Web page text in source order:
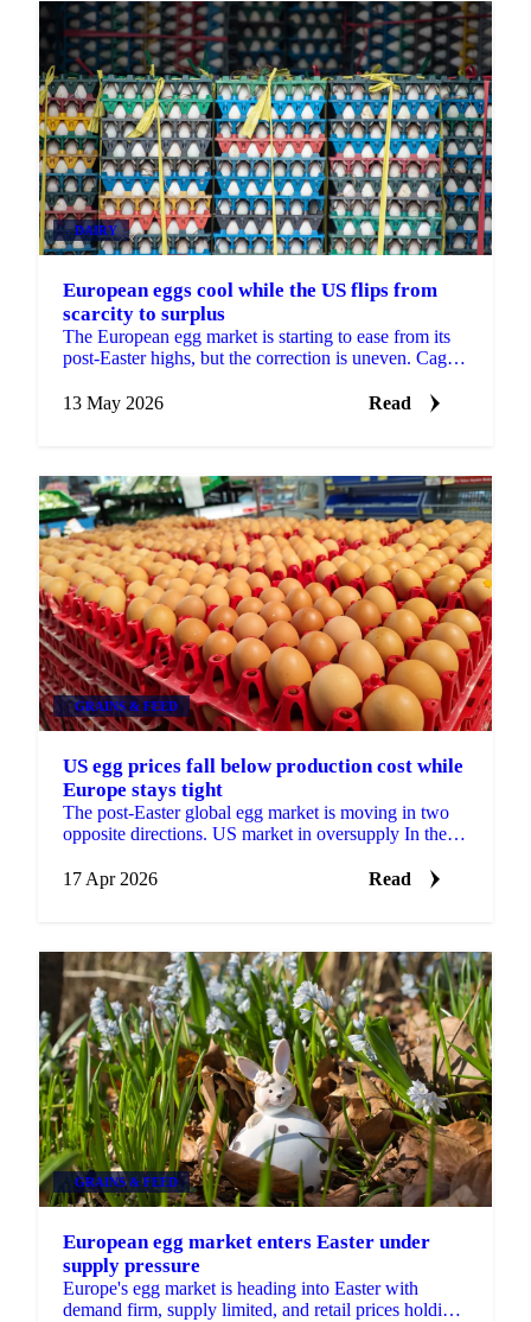
DAIRY
European eggs cool while the US flips from
scarcity to surplus
The European egg market is starting to ease from its
post-Easter highs, but the correction is uneven. Caged
13 May 2026
Read
GRAINS & FEED
US egg prices fall below production cost while
Europe stays tight
The post-Easter global egg market is moving in two
opposite directions. US market in oversupply In the
17 Apr 2026
Read
GRAINS & FEED
European egg market enters Easter under
supply pressure
Europe's egg market is heading into Easter with
demand firm, supply limited, and retail prices holding